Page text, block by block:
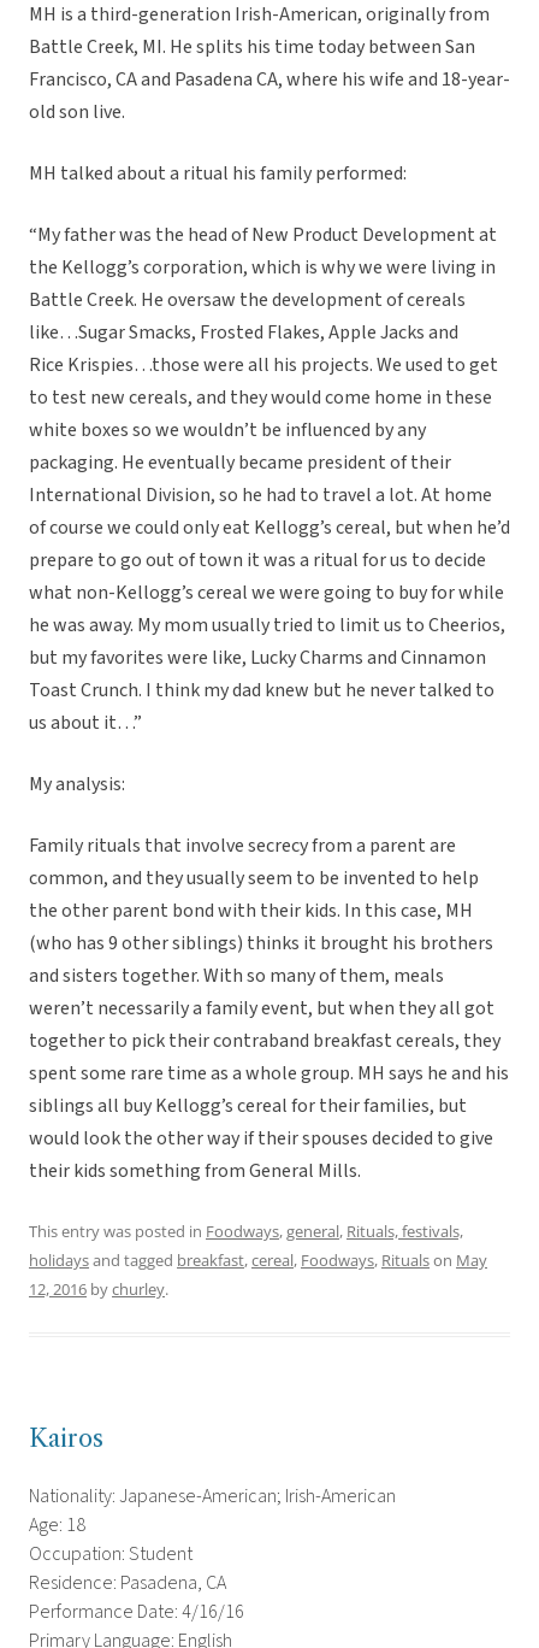
MH is a third-generation Irish-American, originally from
Battle Creek, MI. He splits his time today between San
Francisco, CA and Pasadena CA, where his wife and 18-year-
old son live.
MH talked about a ritual his family performed:
“My father was the head of New Product Development at
the Kellogg’s corporation, which is why we were living in
Battle Creek. He oversaw the development of cereals
like…Sugar Smacks, Frosted Flakes, Apple Jacks and
Rice Krispies…those were all his projects. We used to get
to test new cereals, and they would come home in these
white boxes so we wouldn’t be influenced by any
packaging. He eventually became president of their
International Division, so he had to travel a lot. At home
of course we could only eat Kellogg’s cereal, but when he’d
prepare to go out of town it was a ritual for us to decide
what non-Kellogg’s cereal we were going to buy for while
he was away. My mom usually tried to limit us to Cheerios,
but my favorites were like, Lucky Charms and Cinnamon
Toast Crunch. I think my dad knew but he never talked to
us about it…”
My analysis:
Family rituals that involve secrecy from a parent are
common, and they usually seem to be invented to help
the other parent bond with their kids. In this case, MH
(who has 9 other siblings) thinks it brought his brothers
and sisters together. With so many of them, meals
weren’t necessarily a family event, but when they all got
together to pick their contraband breakfast cereals, they
spent some rare time as a whole group. MH says he and his
siblings all buy Kellogg’s cereal for their families, but
would look the other way if their spouses decided to give
their kids something from General Mills.
This entry was posted in Foodways,general, Rituals, festivals,
holidaysand tagged breakfast,cereal, Foodways, Ritualson May
12, 2016 bychurley.
Kairos
Nationality: Japanese-American; Irish-American
Age: 18
Occupation: Student
Residence: Pasadena, CA
Performance Date: 4/16/16
Primary Language: English